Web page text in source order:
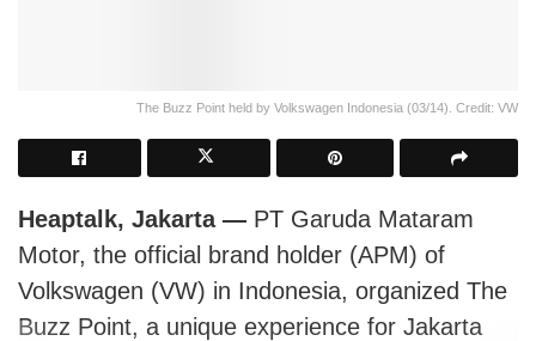
The Buzz Point held by Volkswagen Indonesia (03/14). Credit: VW
Heaptalk, Jakarta — PT Garuda Mataram
Motor, the official brand holder (APM) of
Volkswagen (VW) in Indonesia, organized The
Buzz Point, a unique experience for Jakarta